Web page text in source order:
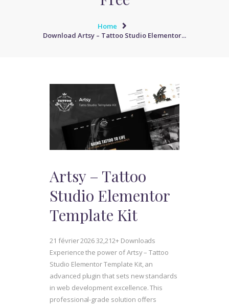
Home
Download Artsy – Tattoo Studio Elementor...
Artsy – Tattoo
Studio Elementor
Template Kit
21 février 202632,212+ Downloads
Experience the power of Artsy – Tattoo
Studio Elementor Template Kit, an
advanced plugin that sets new standards
in web development excellence. This
professional-grade solution offers